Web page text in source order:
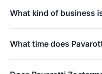
What kind of business
international menu and
What time does